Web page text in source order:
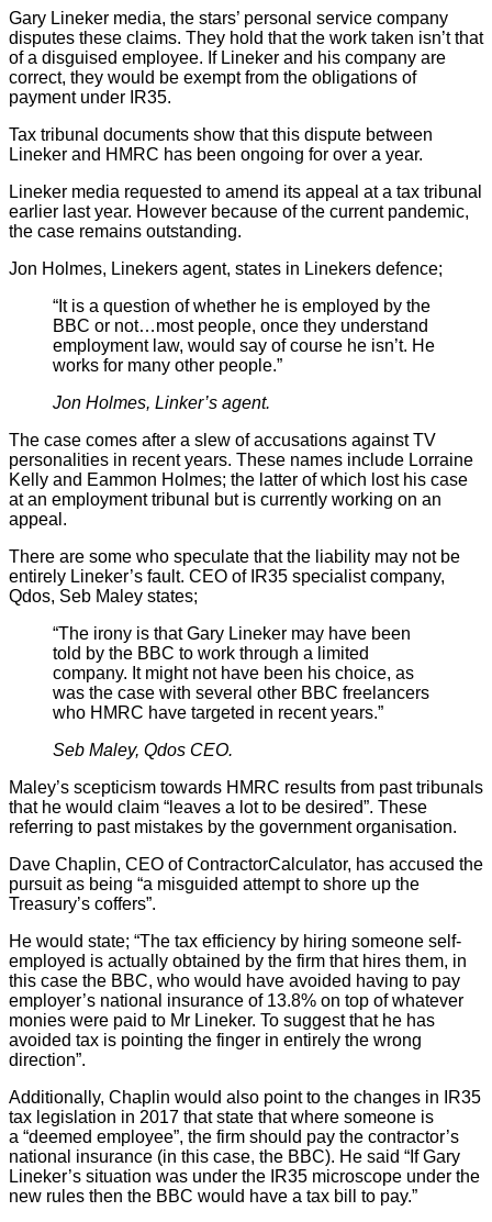
Gary Lineker media, the stars’ personal service company
disputes these claims. They hold that the work taken isn’t that
of a disguised employee. If Lineker and his company are
correct, they would be exempt from the obligations of
payment under IR35.
Tax tribunal documents show that this dispute between
Lineker and HMRC has been ongoing for over a year.
Lineker media requested to amend its appeal at a tax tribunal
earlier last year. However because of the current pandemic,
the case remains outstanding.
Jon Holmes, Linekers agent, states in Linekers defence;
“It is a question of whether he is employed by the
BBC or not…most people, once they understand
employment law, would say of course he isn’t. He
works for many other people.”
Jon Holmes, Linker’s agent.
The case comes after a slew of accusations against TV
personalities in recent years. These names include Lorraine
Kelly and Eammon Holmes; the latter of which lost his case
at an employment tribunal but is currently working on an
appeal.
There are some who speculate that the liability may not be
entirely Lineker’s fault. CEO of IR35 specialist company,
Qdos, Seb Maley states;
“The irony is that Gary Lineker may have been
told by the BBC to work through a limited
company. It might not have been his choice, as
was the case with several other BBC freelancers
who HMRC have targeted in recent years.”
Seb Maley, Qdos CEO.
Maley’s scepticism towards HMRC results from past tribunals
that he would claim “leaves a lot to be desired”. These
referring to past mistakes by the government organisation.
Dave Chaplin, CEO of ContractorCalculator, has accused the
pursuit as being “a misguided attempt to shore up the
Treasury’s coffers”.
He would state; “The tax efficiency by hiring someone self-
employed is actually obtained by the firm that hires them, in
this case the BBC, who would have avoided having to pay
employer’s national insurance of 13.8% on top of whatever
monies were paid to Mr Lineker. To suggest that he has
avoided tax is pointing the finger in entirely the wrong
direction”.
Additionally, Chaplin would also point to the changes in IR35
tax legislation in 2017 that state that where someone is
a “deemed employee”, the firm should pay the contractor’s
national insurance (in this case, the BBC). He said “If Gary
Lineker’s situation was under the IR35 microscope under the
new rules then the BBC would have a tax bill to pay.”